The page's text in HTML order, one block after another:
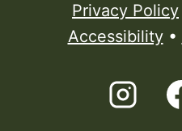
Privacy Policy
Accessibility•